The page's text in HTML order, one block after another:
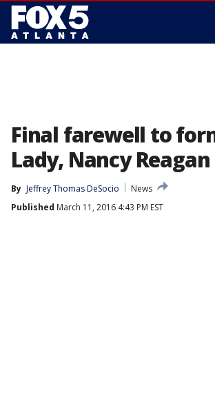
Final farewell to
Lady, Nancy Reagan
By Jeffrey Thomas DeSocio
News
Published March 11, 2016 4:43 PM EST